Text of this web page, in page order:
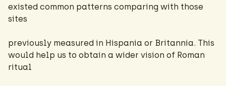
existed common patterns comparing with those
sites
previously measured in Hispania or Britannia. This
would help us to obtain a wider vision of Roman
ritual